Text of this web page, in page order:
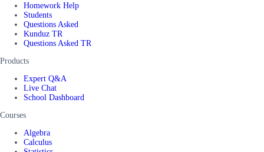
Homework Help
Students
Questions Asked
Kunduz TR
Questions Asked TR
Products
Expert Q&A
Live Chat
School Dashboard
Courses
Algebra
Calculus